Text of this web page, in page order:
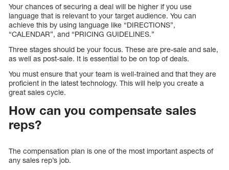
Your chances of securing a deal will be higher if you use
language that is relevant to your target audience. You can
achieve this by using language like “DIRECTIONS”,
“CALENDAR”, and “PRICING GUIDELINES.”
Three stages should be your focus. These are pre-sale and sale,
as well as post-sale. It is essential to be on top of deals.
You must ensure that your team is well-trained and that they are
proficient in the latest technology. This will help you create a
great sales cycle.
How can you compensate sales
reps?
The compensation plan is one of the most important aspects of
any sales rep’s job.